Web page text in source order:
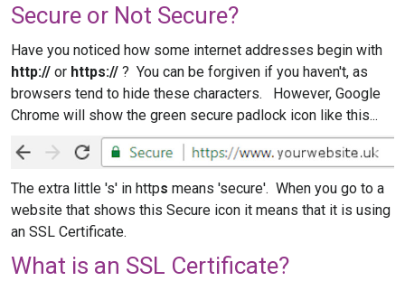
Secure or Not Secure?
Have you noticed how some internet addresses begin with
http:// or https:// ? You can be forgiven if you haven't, as
browsers tend to hide these characters. However, Google
Chrome will show the green secure padlock icon like this...
The extra little 's' in https means 'secure'. When you go to a
website that shows this Secure icon it means that it is using
an SSL Certificate.
What is an SSL Certificate?